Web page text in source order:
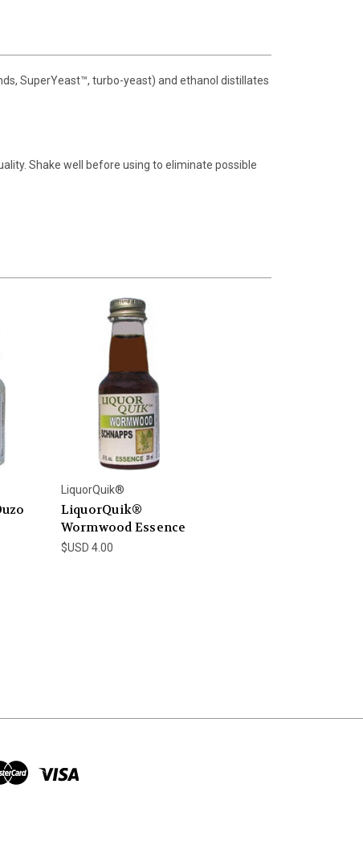
SuperYeast™, turbo-yeast) and ethanol distillates
Shake well before using to eliminate possible
LiquorQuik®
LiquorQuik®
Wormwood Essence
$USD 4.00